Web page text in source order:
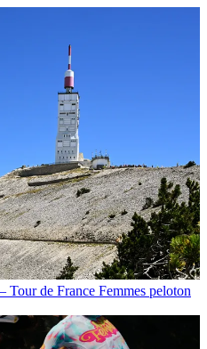
Tour de France Femmes peloton